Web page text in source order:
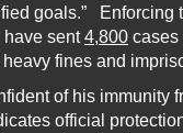
goals.” Enforcing
have sent4,800 cases
fines and
of his immunity
official